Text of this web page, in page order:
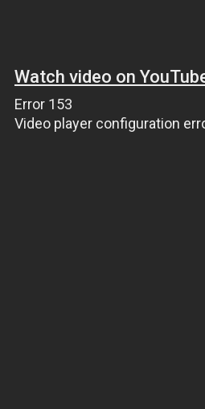
Watch video on
Error 153
Video player configuration